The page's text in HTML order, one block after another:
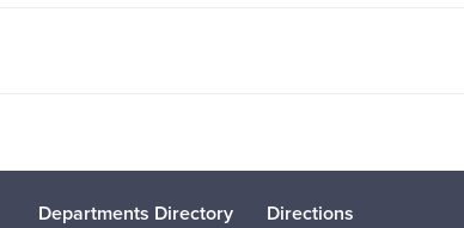
Departments Directory Directions